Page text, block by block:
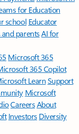
for Education
school Educator
parentsAI for
Microsoft 365
365 Copilot
LearnSupport
Microsoft
CareersAbout
Investors Diversity